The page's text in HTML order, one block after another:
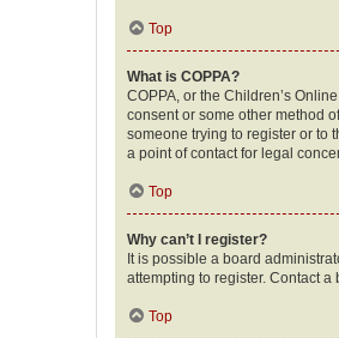
Top
What is COPPA?
COPPA, or the Children’s
consent or some other method
someone trying to register or to
a point of contact for legal
Top
Why can’t I register?
It is possible a board
attempting to register. Contact a
Top